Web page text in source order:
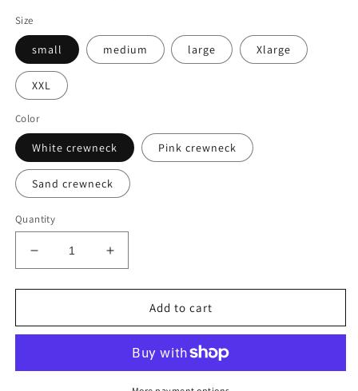
Size
small medium large Xlarge
XXL
Color
White crewneck Pink crewneck
Sand crewneck
Quantity
Decrease
quantity
for
Sweatshirt
Pumpkin
Increase
quantity
for
Embroidered
Sweatshirt
Feeling
Pumpkin
Add to cart